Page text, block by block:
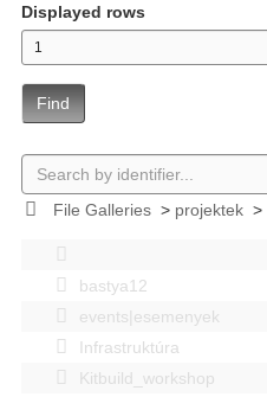
Displayed rows
Find
File Galleries> projektek>
bastya12
events|esemenyek
Infrastruktúra
Kitbuild_workshop